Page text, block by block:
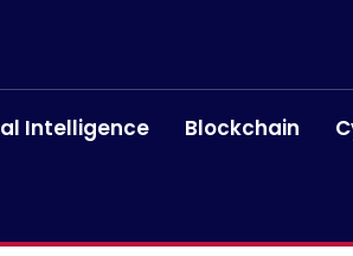
Intelligence Blockchain